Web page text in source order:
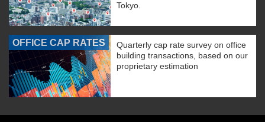
Tokyo.
OFFICE CAP RATES
Quarterly cap rate survey on office
building transactions, based on our
proprietary estimation